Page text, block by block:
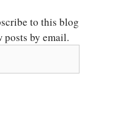
to this blog
by email.